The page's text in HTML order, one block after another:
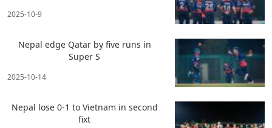
2025-10-9
Nepal edge Qatar by five runs in
Super S
2025-10-14
Nepal lose 0-1 to Vietnam in second
fixt